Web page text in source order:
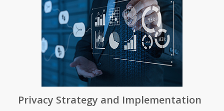
Privacy Strategy and Implementation